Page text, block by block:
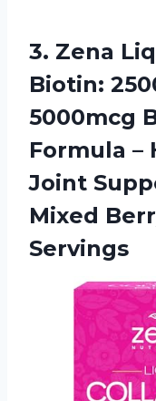
3. Zena
Biotin:
5000mcg
Formula –
Joint
Mixed
Servings